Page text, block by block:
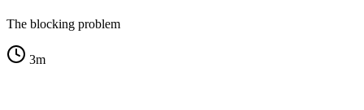
The blocking problem
3m